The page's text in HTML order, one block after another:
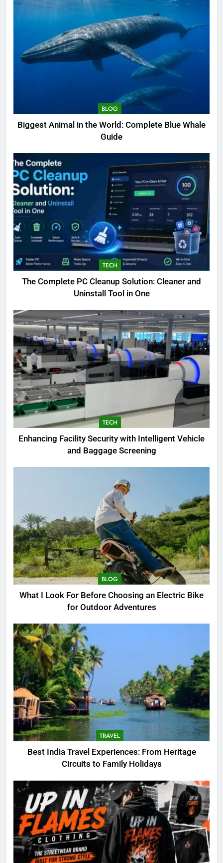
BLOG
Biggest Animal in the World: Complete Blue Whale
Guide
TECH
The Complete PC Cleanup Solution: Cleaner and
Uninstall Tool in One
TECH
Enhancing Facility Security with Intelligent Vehicle
and Baggage Screening
BLOG
What I Look For Before Choosing an Electric Bike
for Outdoor Adventures
TRAVEL
Best India Travel Experiences: From Heritage
Circuits to Family Holidays
5
What I Look For Before
Choosing an Electric Bike for
Outdoor Adventures
BLOG